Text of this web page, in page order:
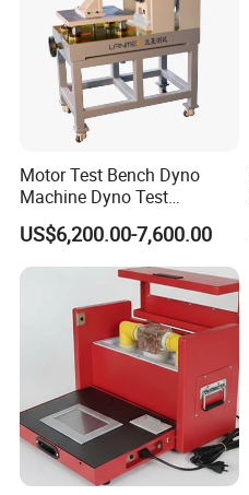
Motor Test Bench Dyno
Machine Dyno Test
Alternator Testing Machine
US$6,200.00-7,600.00